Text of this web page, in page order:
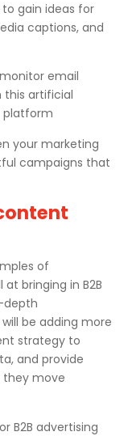
gain ideas for
captions, and
email
artificial
platform
your marketing
campaigns that
of
bringing in B2B
depth
will be adding more
strategy to
and provide
they move
B2B advertising